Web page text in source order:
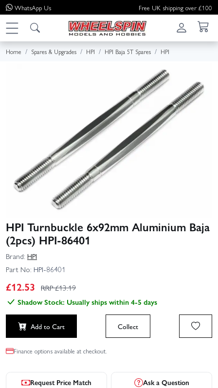
WhatsApp Us Free UK shipping over £100
Home Spares & Upgrades HPI HPI Baja 5T Spares HPI
HPI Turnbuckle 6x92mm Aluminium Baja
(2pcs) HPI-86401
Brand: HPI
Part No: HPI-86401
£12.53 RRP £13.19
Shadow Stock: Usually ships within 4-5 days
Add to Cart Collect
Finance options available at checkout.
Request Price Match Ask a Question